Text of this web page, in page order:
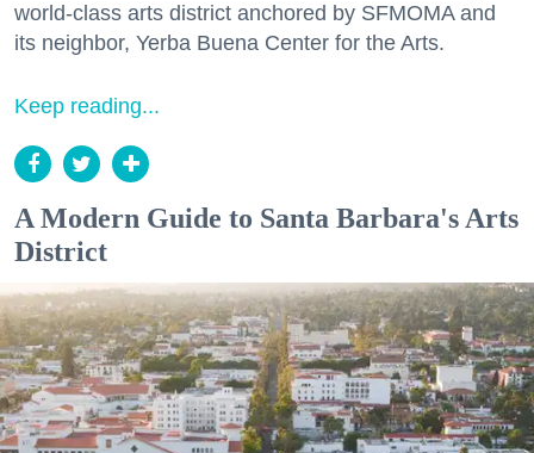
world-class arts district anchored by SFMOMA and
its neighbor, Yerba Buena Center for the Arts.
Keep reading...
A Modern Guide to Santa Barbara's Arts
District